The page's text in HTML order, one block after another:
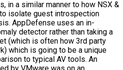
in a similar manner to how NSX &
isolate guest introspection
AppDefense uses an in-
detector rather than taking a
(which is often how 3rd party
which is going to be a unique
to typical AV tools. An